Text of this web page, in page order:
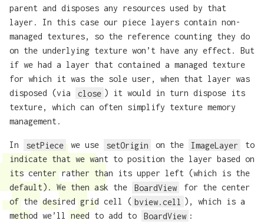
parent and disposes any resources used by that
layer. In this case our piece layers contain non-
managed textures, so the reference counting they do
on the underlying texture won’t have any effect. But
if we had a layer that contained a managed texture
for which it was the sole user, when that layer was
disposed (via
close ) it would in turn dispose its
texture, which can often simplify texture memory
management.
In setPiece we use setOrigin on the ImageLayer
to
indicate that we want to position the layer based on
its center rather than its upper left (which is the
default). We then ask the
BoardView
for the center
of the desired grid cell ( bview.cell ), which is a
method we’ll need to add to
BoardView :